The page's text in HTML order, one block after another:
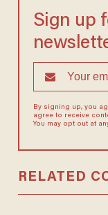
Sign up
By signing up, you
agree to receive
You may opt out at
RELATED